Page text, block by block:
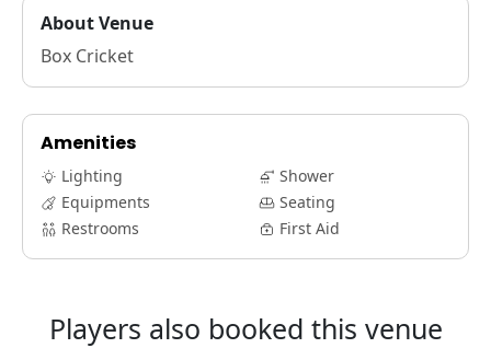
About Venue
Box Cricket
Amenities
Lighting
Shower
Equipments
Seating
Restrooms
First Aid
Players also booked this venue